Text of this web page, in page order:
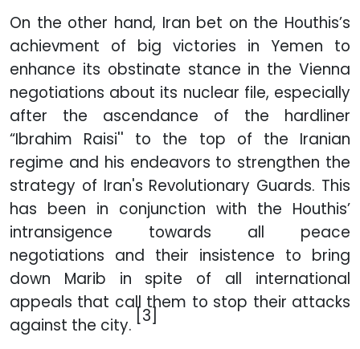
On the other hand, Iran bet on the Houthis’s
achievment of big victories in Yemen to
enhance its obstinate stance in the Vienna
negotiations about its nuclear file, especially
after the ascendance of the hardliner
“Ibrahim Raisi'' to the top of the Iranian
regime and his endeavors to strengthen the
strategy of Iran's Revolutionary Guards. This
has been in conjunction with the Houthis’
intransigence towards all peace
negotiations and their insistence to bring
down Marib in spite of all international
appeals that call them to stop their attacks
against the city. [3]